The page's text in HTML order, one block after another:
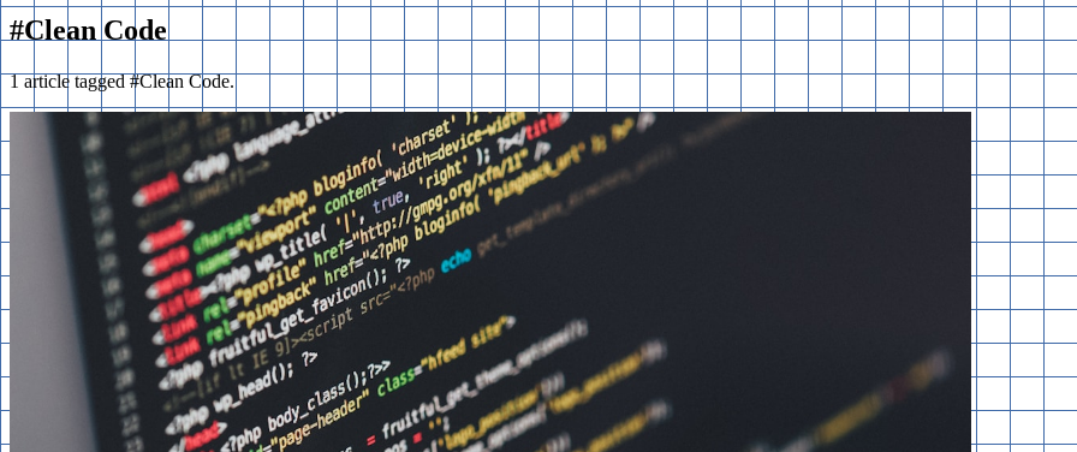
#Clean Code
1 article tagged #Clean Code.